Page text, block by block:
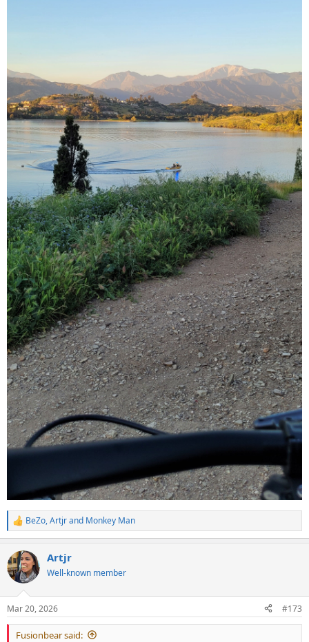
R
e
c
t
i
s
:
BeZo,Artjrand Monkey Man
Artjr
Well-known member
Mar 20, 2026 #173
Fusionbear said: